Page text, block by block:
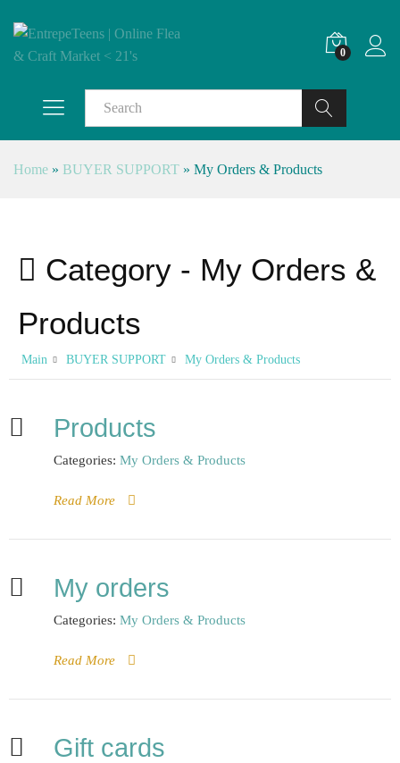
0
Search
Home » BUYER SUPPORT » My Orders & Products
Category - My Orders &
Products
Main BUYER SUPPORT My Orders & Products
Products
Categories: My Orders & Products
Read More
My orders
Categories: My Orders & Products
Read More
Gift cards